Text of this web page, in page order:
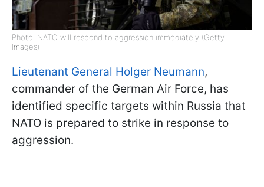
Photo: NATO will respond to aggression immediately (Getty
Images)
Lieutenant General Holger Neumann,
commander of the German Air Force, has
identified specific targets within Russia that
NATO is prepared to strike in response to
aggression.